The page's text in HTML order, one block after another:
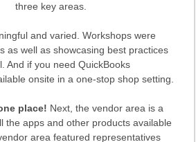
three key areas.
and varied. Workshops were
as well as showcasing best practices
And if you need QuickBooks
onsite in a one-stop shop setting.
place! Next, the vendor area is a
the apps and other products available
area featured representatives